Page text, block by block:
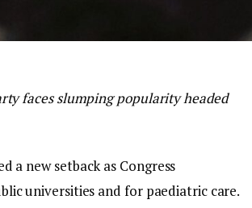
faces slumping popularity headed
a new setback as Congress
universities and for paediatric care.